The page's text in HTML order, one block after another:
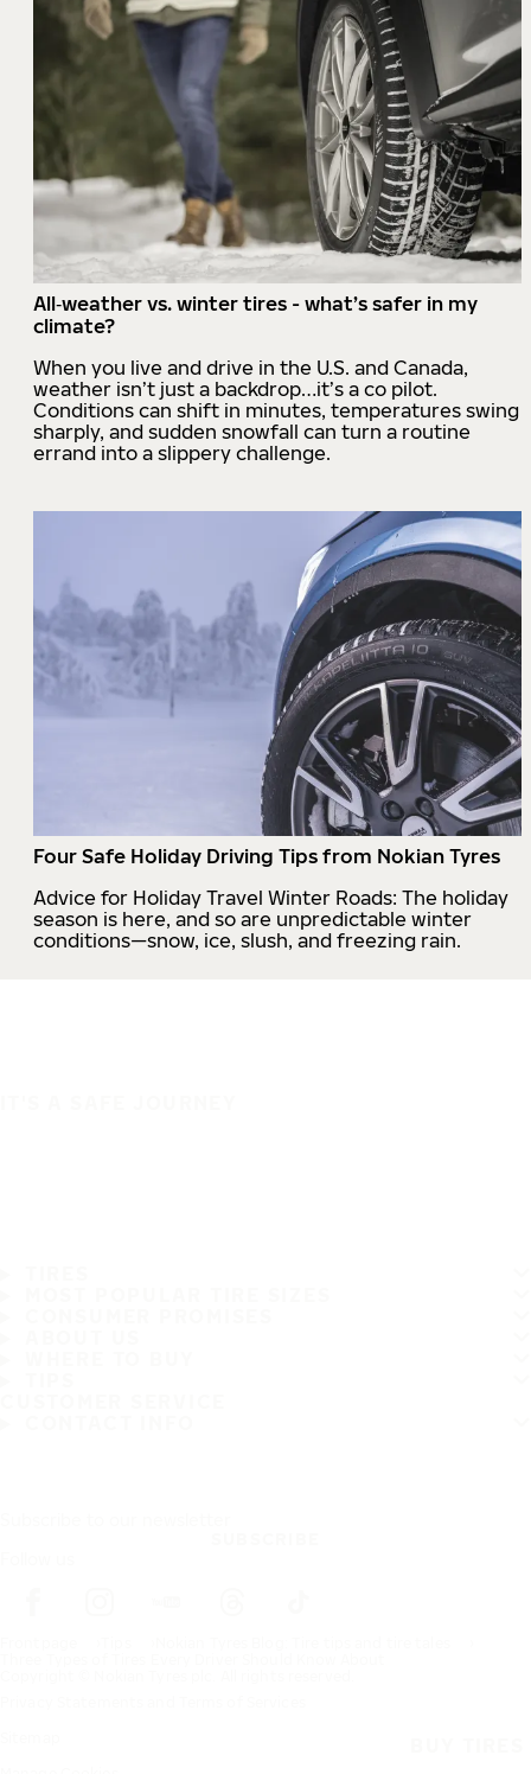
All‑weather vs. winter tires - what’s safer in my
climate?
When you live and drive in the U.S. and Canada,
weather isn’t just a backdrop…it’s a co pilot.
Conditions can shift in minutes, temperatures swing
sharply, and sudden snowfall can turn a routine
errand into a slippery challenge.
Four Safe Holiday Driving Tips from Nokian Tyres
Advice for Holiday Travel Winter Roads: The holiday
season is here, and so are unpredictable winter
conditions—snow, ice, slush, and freezing rain.